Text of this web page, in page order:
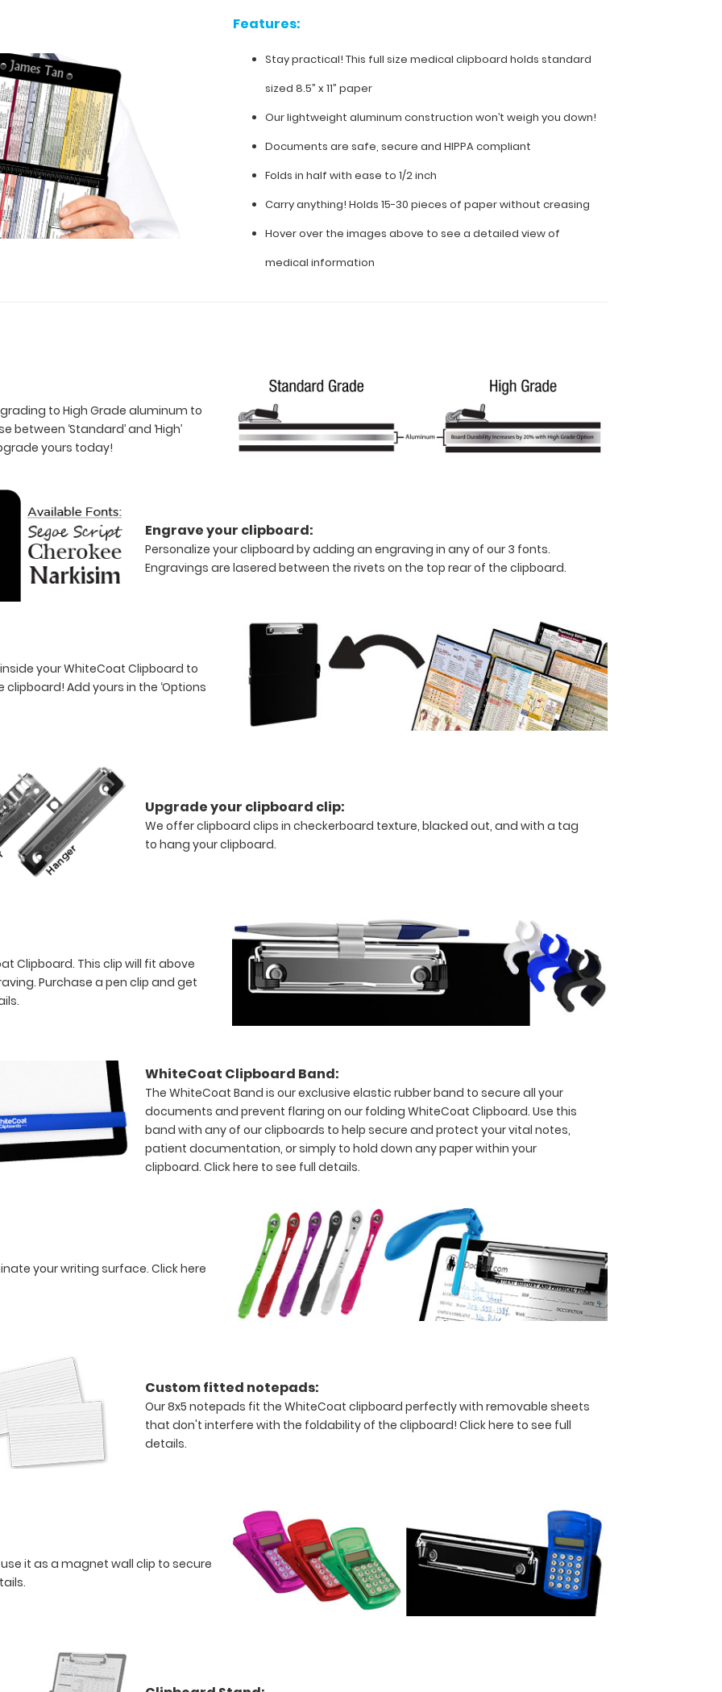
Features:
Stay practical! This full size medical clipboard holds standard
sized 8.5” x 11” paper
Our lightweight aluminum construction won’t weigh you down!
Documents are safe, secure and HIPPA compliant
Folds in half with ease to 1/2 inch
Carry anything! Holds 15-30 pieces of paper without creasing
Hover over the images above to see a detailed view of
medical information
to High Grade aluminum to
‘Standard’ and ‘High’
yours today!
Engrave your clipboard:
Personalize your clipboard by adding an engraving in any of our 3 fonts.
Engravings are lasered between the rivets on the top rear of the clipboard.
your WhiteCoat Clipboard to
Add yours in the ‘Options
Upgrade your clipboard clip:
We offer clipboard clips in checkerboard texture, blacked out, and with a tag
to hang your clipboard.
Clipboard. This clip will fit above
Purchase a pen clip and get
WhiteCoat Clipboard Band:
The WhiteCoat Band is our exclusive elastic rubber band to secure all your
documents and prevent flaring on our folding WhiteCoat Clipboard. Use this
band with any of our clipboards to help secure and protect your vital notes,
patient documentation, or simply to hold down any paper within your
clipboard.Click here to see full details.
your writing surface. Click here
Custom fitted notepads:
Our 8x5 notepads fit the WhiteCoat clipboard perfectly with removable sheets
that don't interfere with the foldability of the clipboard!Click here to see full
details.
it as a magnet wall clip to secure